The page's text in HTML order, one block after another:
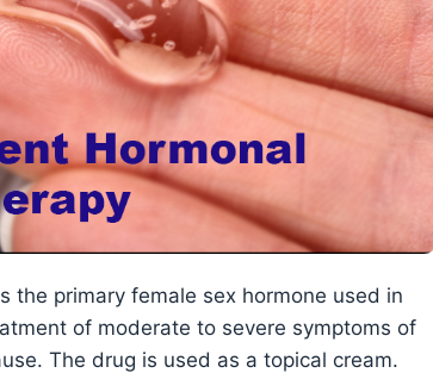
the primary female sex hormone used in
of moderate to severe symptoms of
The drug is used as a topical cream.